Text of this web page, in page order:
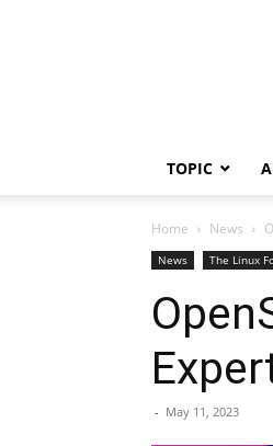
TOPIC
Home News
News The Linux
- May 11, 2023